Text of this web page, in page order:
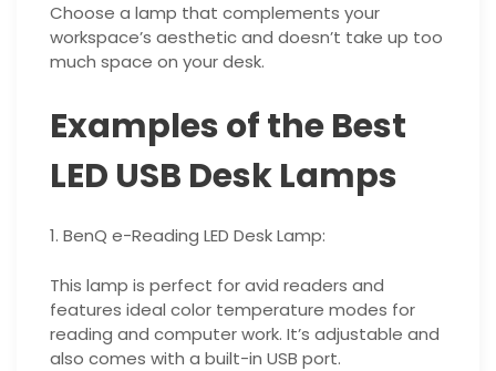
Choose a lamp that complements your
workspace’s aesthetic and doesn’t take up too
much space on your desk.
Examples of the Best
LED USB Desk Lamps
1. BenQ e-Reading LED Desk Lamp:
This lamp is perfect for avid readers and
features ideal color temperature modes for
reading and computer work. It’s adjustable and
also comes with a built-in USB port.